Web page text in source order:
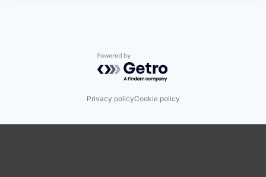
Powered by Getro.com
Privacy policyCookie policy